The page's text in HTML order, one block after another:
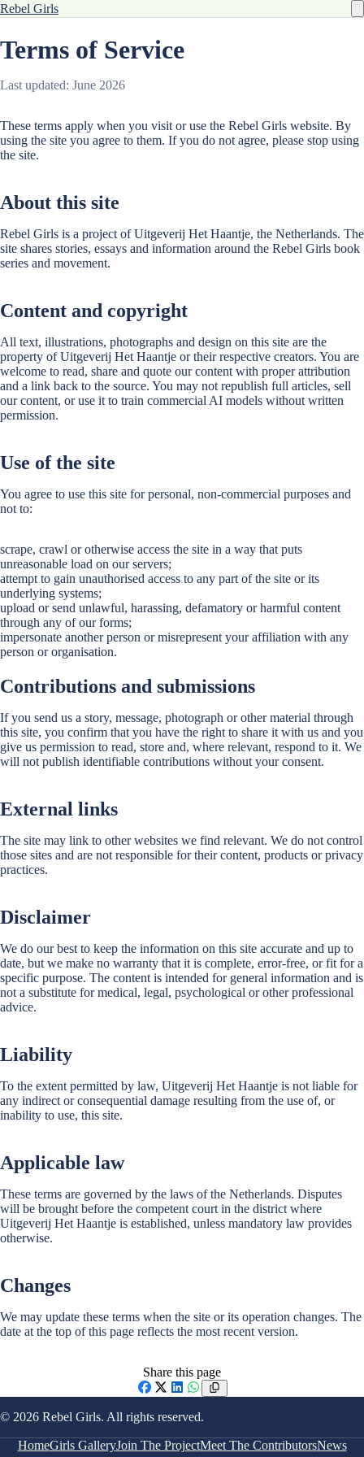
Rebel Girls
Terms of Service
Last updated: June 2026
These terms apply when you visit or use the Rebel Girls website. By
using the site you agree to them. If you do not agree, please stop using
the site.
About this site
Rebel Girls is a project of Uitgeverij Het Haantje, the Netherlands. The
site shares stories, essays and information around the Rebel Girls book
series and movement.
Content and copyright
All text, illustrations, photographs and design on this site are the
property of Uitgeverij Het Haantje or their respective creators. You are
welcome to read, share and quote our content with proper attribution
and a link back to the source. You may not republish full articles, sell
our content, or use it to train commercial AI models without written
permission.
Use of the site
You agree to use this site for personal, non-commercial purposes and
not to:
scrape, crawl or otherwise access the site in a way that puts
unreasonable load on our servers;
attempt to gain unauthorised access to any part of the site or its
underlying systems;
upload or send unlawful, harassing, defamatory or harmful content
through any of our forms;
impersonate another person or misrepresent your affiliation with any
person or organisation.
Contributions and submissions
If you send us a story, message, photograph or other material through
this site, you confirm that you have the right to share it with us and you
give us permission to read, store and, where relevant, respond to it. We
will not publish identifiable contributions without your consent.
External links
The site may link to other websites we find relevant. We do not control
those sites and are not responsible for their content, products or privacy
practices.
Disclaimer
We do our best to keep the information on this site accurate and up to
date, but we make no warranty that it is complete, error-free, or fit for a
specific purpose. The content is intended for general information and is
not a substitute for medical, legal, psychological or other professional
advice.
Liability
To the extent permitted by law, Uitgeverij Het Haantje is not liable for
any indirect or consequential damage resulting from the use of, or
inability to use, this site.
Applicable law
These terms are governed by the laws of the Netherlands. Disputes
will be brought before the competent court in the district where
Uitgeverij Het Haantje is established, unless mandatory law provides
otherwise.
Changes
We may update these terms when the site or its operation changes. The
date at the top of this page reflects the most recent version.
Share this page
Facebook
X LinkedIn
WhatsApp
© 2026 Rebel Girls. All rights reserved.
HomeGirls GalleryJoin The ProjectMeet The ContributorsNews